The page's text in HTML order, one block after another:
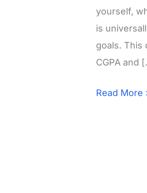
yourself,
is
goals. This
CGPA and
CGPA
Read More